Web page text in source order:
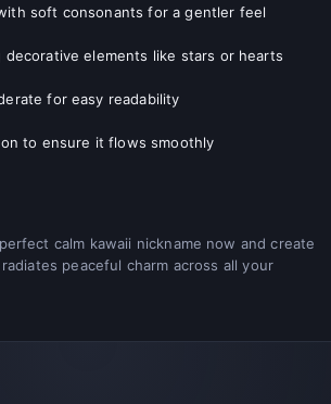
soft consonants for a gentler feel
decorative elements like stars or hearts
for easy readability
to ensure it flows smoothly
calm kawaii nickname now and create
peaceful charm across all your